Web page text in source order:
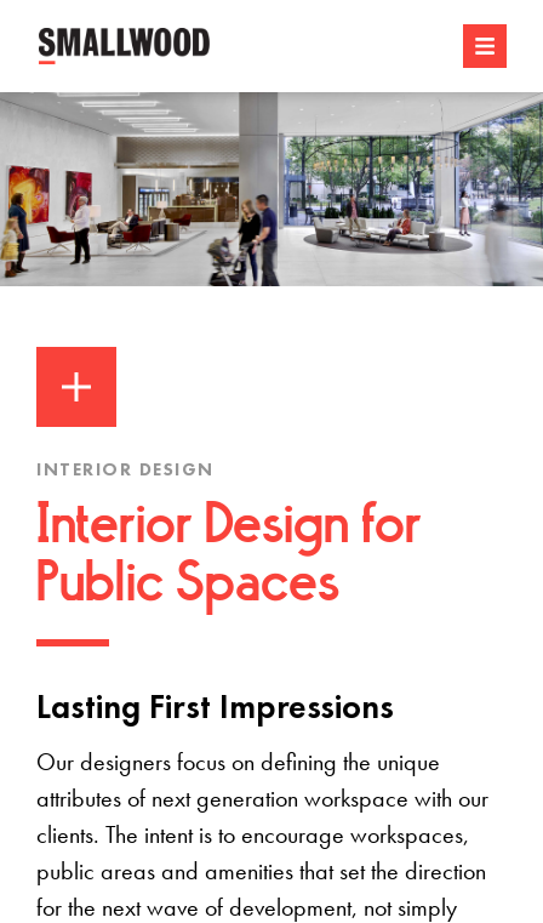
INTERIOR DESIGN
Interior Design for
Public Spaces
Lasting First Impressions
Our designers focus on defining the unique
attributes of next generation workspace with our
clients. The intent is to encourage workspaces,
public areas and amenities that set the direction
for the next wave of development, not simply